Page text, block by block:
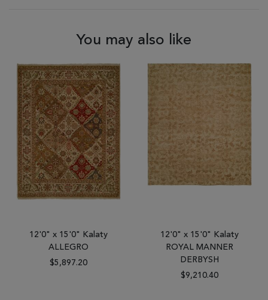
You may also like
12'0" x 15'0" Kalaty
ALLEGRO
$5,897.20
12'0" x 15'0" Kalaty
ROYAL MANNER
DERBYSH
$9,210.40